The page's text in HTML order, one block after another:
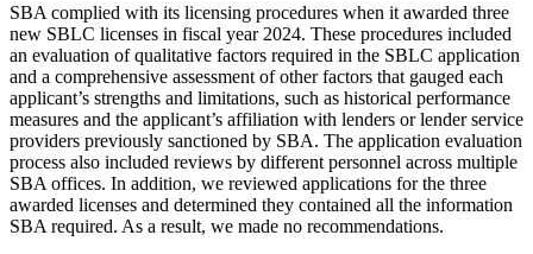
SBA complied with its licensing procedures when it awarded three
new SBLC licenses in fiscal year 2024. These procedures included
an evaluation of qualitative factors required in the SBLC application
and a comprehensive assessment of other factors that gauged each
applicant’s strengths and limitations, such as historical performance
measures and the applicant’s affiliation with lenders or lender service
providers previously sanctioned by SBA. The application evaluation
process also included reviews by different personnel across multiple
SBA offices. In addition, we reviewed applications for the three
awarded licenses and determined they contained all the information
SBA required. As a result, we made no recommendations.